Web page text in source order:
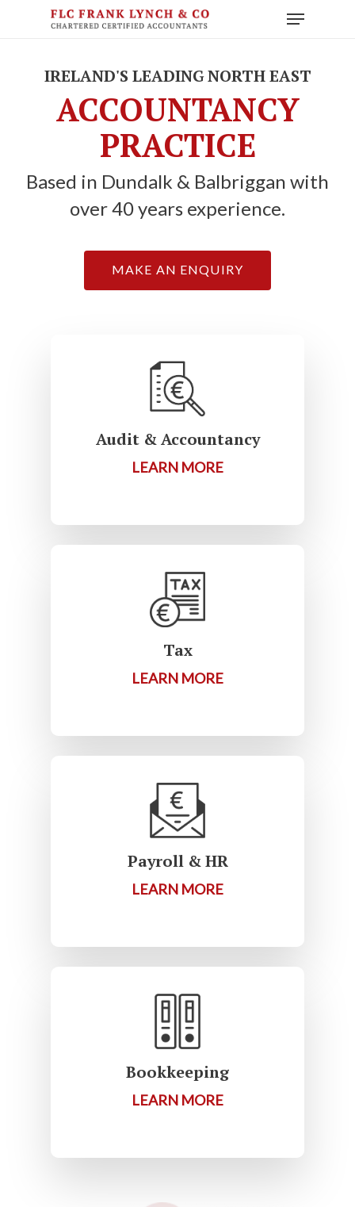
content
Menu
IRELAND'S LEADING NORTH EAST
ACCOUNTANCY
PRACTICE
Based in Dundalk & Balbriggan with
over 40 years experience.
MAKE AN ENQUIRY
Audit & Accountancy
LEARN MORE
Tax
LEARN MORE
Payroll & HR
LEARN MORE
Bookkeeping
LEARN MORE